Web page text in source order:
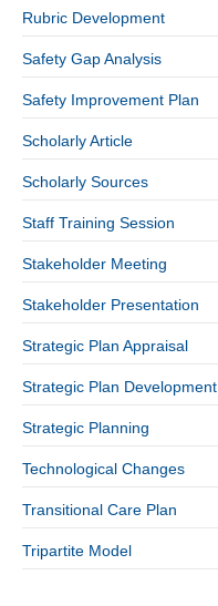
Rubric Development
Safety Gap Analysis
Safety Improvement Plan
Scholarly Article
Scholarly Sources
Staff Training Session
Stakeholder Meeting
Stakeholder Presentation
Strategic Plan Appraisal
Strategic Plan Development
Strategic Planning
Technological Changes
Transitional Care Plan
Tripartite Model